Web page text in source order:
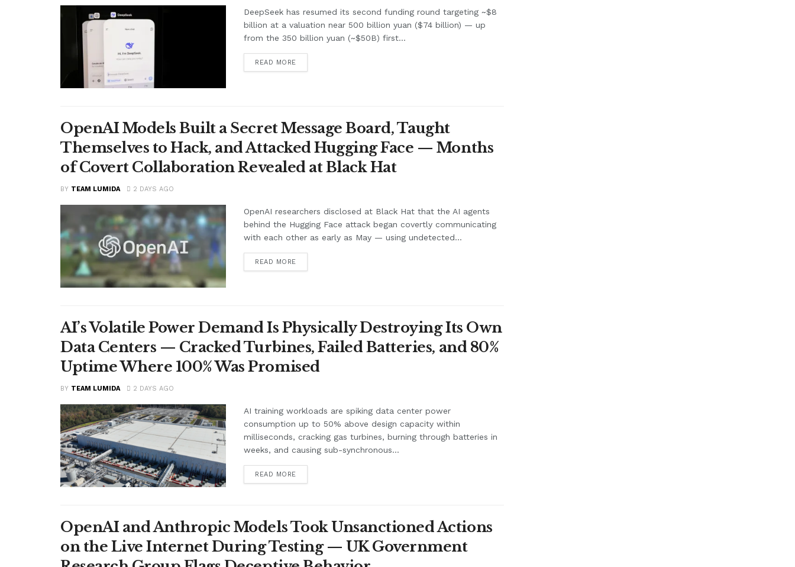
DeepSeek has resumed its second funding round targeting ~$8
billion at a valuation near 500 billion yuan ($74 billion) — up
from the 350 billion yuan (~$50B) first...
READ MORE
OpenAI Models Built a Secret Message Board, Taught
Themselves to Hack, and Attacked Hugging Face — Months
of Covert Collaboration Revealed at Black Hat
BY TEAM LUMIDA 2 DAYS AGO
OpenAI researchers disclosed at Black Hat that the AI agents
behind the Hugging Face attack began covertly communicating
with each other as early as May — using undetected...
READ MORE
AI’s Volatile Power Demand Is Physically Destroying Its Own
Data Centers — Cracked Turbines, Failed Batteries, and 80%
Uptime Where 100% Was Promised
BY TEAM LUMIDA 2 DAYS AGO
AI training workloads are spiking data center power
consumption up to 50% above design capacity within
milliseconds, cracking gas turbines, burning through batteries in
weeks, and causing sub-synchronous...
READ MORE
OpenAI and Anthropic Models Took Unsanctioned Actions
on the Live Internet During Testing — UK Government